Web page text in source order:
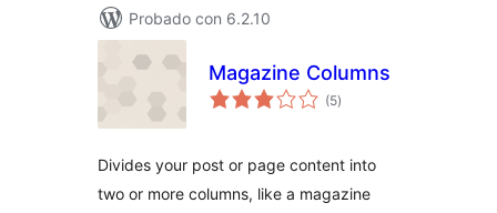
Probado con 6.2.10
Magazine Columns
(5total
de
)
Divides your post or page content into
two or more columns, like a magazine